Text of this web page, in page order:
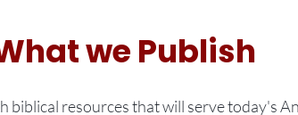
we Publish
biblical resources that will serve today's